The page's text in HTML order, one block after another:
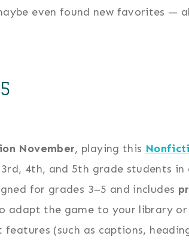
even found new favorites —
November, playing this
4th, and 5th grade students
for grades 3–5 and includes
adapt the game to your library
(such as captions,